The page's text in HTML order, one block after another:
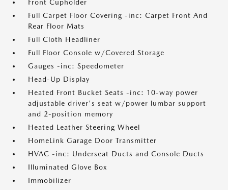
Front Cupholder
Full Carpet Floor Covering -inc: Carpet Front And
Rear Floor Mats
Full Cloth Headliner
Full Floor Console w/Covered Storage
Gauges -inc: Speedometer
Head-Up Display
Heated Front Bucket Seats -inc: 10-way power
adjustable driver's seat w/power lumbar support
and 2-position memory
Heated Leather Steering Wheel
HomeLink Garage Door Transmitter
HVAC -inc: Underseat Ducts and Console Ducts
Illuminated Glove Box
Immobilizer